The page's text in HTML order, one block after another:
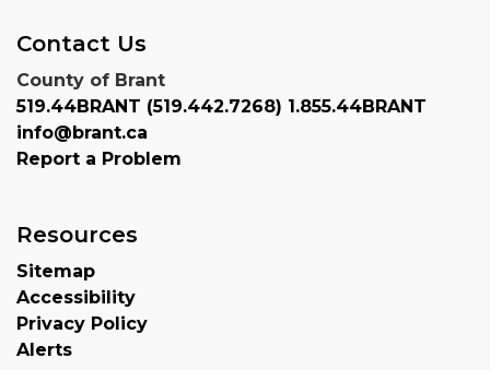
Contact Us
County of Brant
519.44BRANT (519.442.7268) 1.855.44BRANT
info@brant.ca
Report a Problem
Resources
Sitemap
Accessibility
Privacy Policy
Alerts